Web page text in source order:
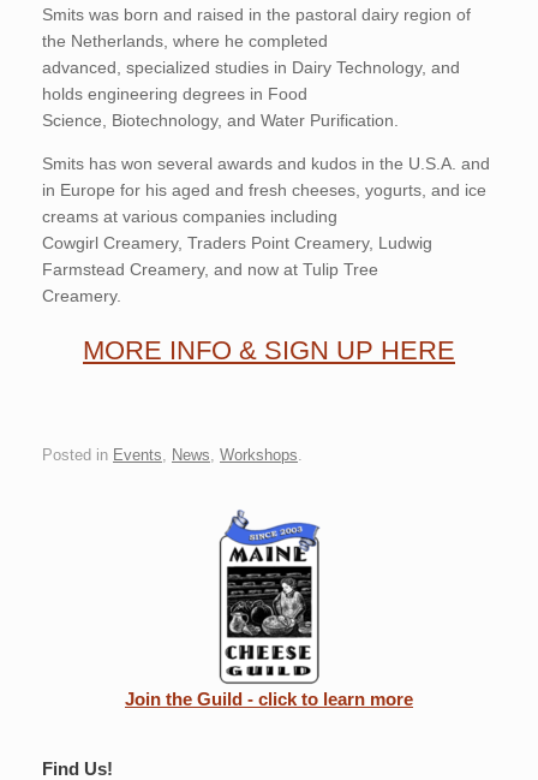
Smits was born and raised in the pastoral dairy region of
the Netherlands, where he completed
advanced, specialized studies in Dairy Technology, and
holds engineering degrees in Food
Science, Biotechnology, and Water Purification.
Smits has won several awards and kudos in the U.S.A. and
in Europe for his aged and fresh cheeses, yogurts, and ice
creams at various companies including
Cowgirl Creamery, Traders Point Creamery, Ludwig
Farmstead Creamery, and now at Tulip Tree
Creamery.
MORE INFO & SIGN UP HERE
Posted in Events News Workshops
Join the Guild - click to learn more
Find Us!